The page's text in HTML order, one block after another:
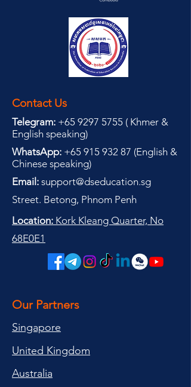
Contact Us
Telegram: +65 9297 5755 ( Khmer &
English speaking)
WhatsApp: +65 915 932 87 (English &
Chinese speaking)
Email: support@dseducation.sg
Street. Betong, Phnom Penh
Location: Kork Kleang Quarter, No
68E0E1
Our Partners
Singapore
United Kingdom
Australia